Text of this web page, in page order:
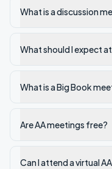
What is a discussion
What should I expect
What is a Big Book
Are AA meetings free?
Can I attend a virtual